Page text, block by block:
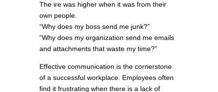
The ire was higher when it was from their
own people.
“Why does my boss send me junk?”
“Why does my organization send me emails
and attachments that waste my time?”
Effective communication is the cornerstone
of a successful workplace. Employees often
find it frustrating when there is a lack of